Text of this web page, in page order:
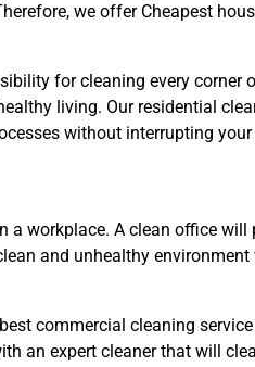
we offer Cheapest
for cleaning every
living. Our residential
without interrupting
workplace. A clean office
and unhealthy
commercial cleaning
an expert cleaner that will